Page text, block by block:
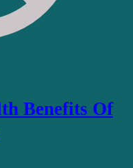
Benefits Of